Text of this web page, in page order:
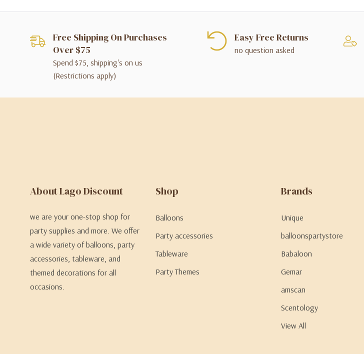
Free Shipping On Purchases
Over $75
Spend $75, shipping's on us
(Restrictions apply)
Easy Free Returns
no question asked
About Lago Discount
we are your one-stop shop for
party supplies and more. We offer
a wide variety of balloons, party
accessories, tableware, and
themed decorations for all
occasions.
Shop
Balloons
Party accessories
Tableware
Party Themes
Brands
Unique
balloonspartystore
Babaloon
Gemar
amscan
Scentology
View All